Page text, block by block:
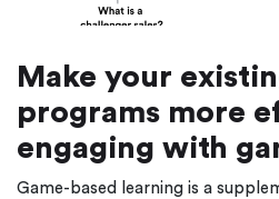
Make your
programs more
engaging with
Game-based learning is a